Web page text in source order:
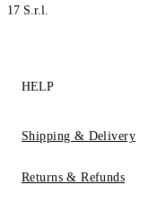
17 S.r.l.
HELP
Shipping & Delivery
Returns & Refunds